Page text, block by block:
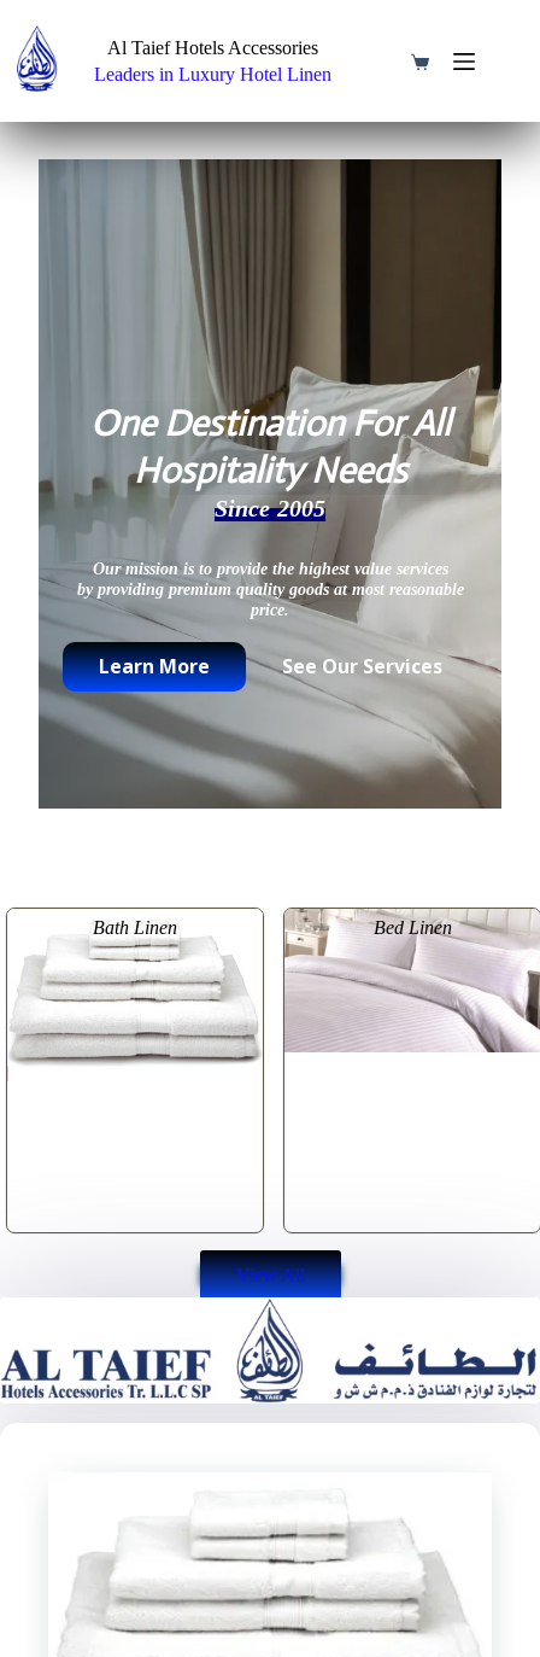
content
Al Taief Hotels Accessories
Leaders in Luxury Hotel Linen
Shopping
One Destination For All
Hospitality Needs
Since 2005
Our mission is to provide the highest value services
by providing premium quality goods at most reasonable
price.
Learn More See Our Services
Bath Linen Bed Linen
View All